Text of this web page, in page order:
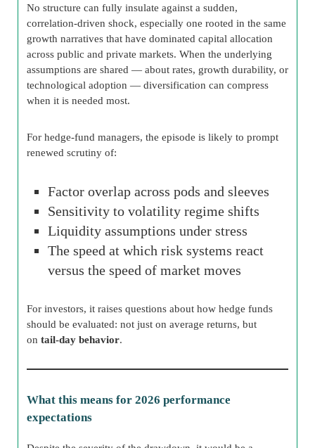
No structure can fully insulate against a sudden,
correlation-driven shock, especially one rooted in the same
growth narratives that have dominated capital allocation
across public and private markets. When the underlying
assumptions are shared — about rates, growth durability, or
technological adoption — diversification can compress
when it is needed most.
For hedge-fund managers, the episode is likely to prompt
renewed scrutiny of:
Factor overlap across pods and sleeves
Sensitivity to volatility regime shifts
Liquidity assumptions under stress
The speed at which risk systems react
versus the speed of market moves
For investors, it raises questions about how hedge funds
should be evaluated: not just on average returns, but
on tail-day behavior.
What this means for 2026 performance
expectations